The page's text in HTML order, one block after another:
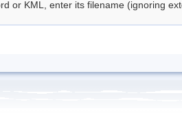
or KML, enter its filename (ignoring